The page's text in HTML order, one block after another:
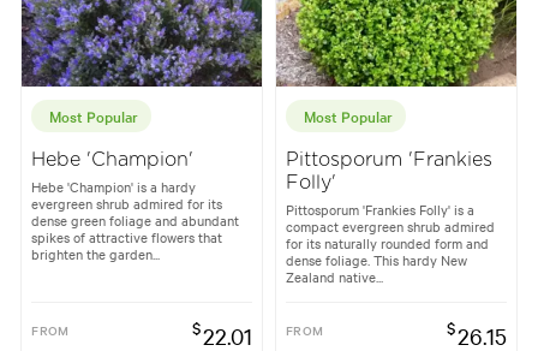
Most Popular
Hebe 'Champion'
Hebe 'Champion' is a hardy
evergreen shrub admired for its
dense green foliage and abundant
spikes of attractive flowers that
brighten the garden...
FROM $22.01
Most Popular
Pittosporum 'Frankies
Folly'
Pittosporum 'Frankies Folly' is a
compact evergreen shrub admired
for its naturally rounded form and
dense foliage. This hardy New
Zealand native...
FROM $26.15